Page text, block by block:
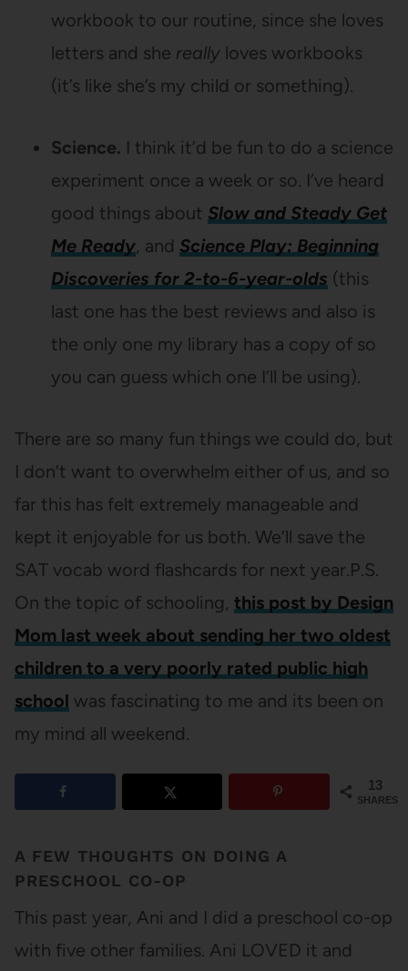
workbook to our routine, since she loves
letters and she reallyloves workbooks
(it’s like she’s my child or something).
Science. I think it’d be fun to do a science
experiment once a week or so. I’ve heard
good things about Slow and Steady Get
Me Ready, and Science Play: Beginning
Discoveries for 2-to-6-year-olds (this
last one has the best reviews and also is
the only one my library has a copy of so
you can guess which one I’ll be using).
There are so many fun things we could do, but
I don’t want to overwhelm either of us, and so
far this has felt extremely manageable and
kept it enjoyable for us both. We’ll save the
SAT vocab word flashcards for next year.P.S.
On the topic of schooling, this post by Design
Mom last week about sending her two oldest
children to a very poorly rated public high
school was fascinating to me and its been on
my mind all weekend.
13
SHARES
A FEW THOUGHTS ON DOING A
PRESCHOOL CO-OP
This past year, Ani and I did a preschool co-op
with five other families. Ani LOVED it and